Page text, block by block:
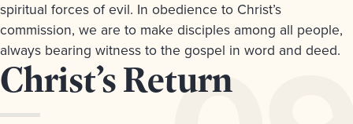
spiritual forces of evil. In obedience to Christ’s
commission, we are to make disciples among all people,
always bearing witness to the gospel in word and deed.
Article
Christ’s Return